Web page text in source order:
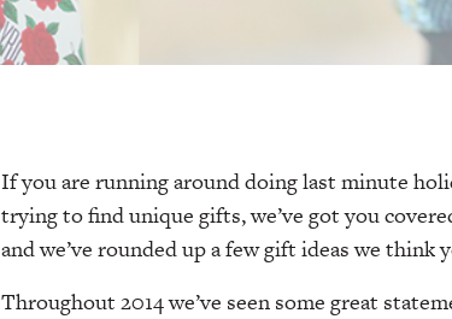
If you are running around doing last minute
trying to find unique gifts, we’ve got you
and we’ve rounded up a few gift ideas we think
Throughout 2014 we’ve seen some great